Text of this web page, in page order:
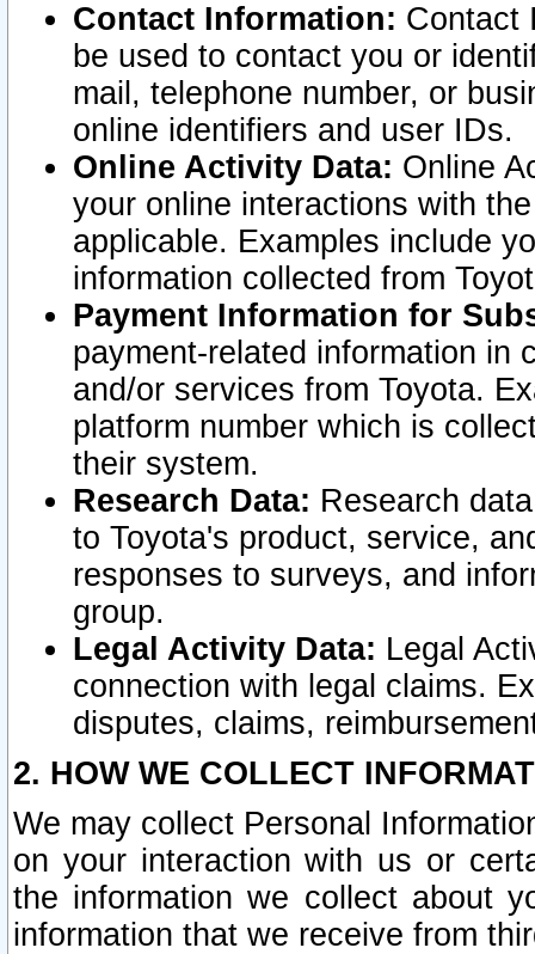
Contact Information: Contact
be used to contact you or
mail, telephone number, or
online identifiers and user IDs.
Online Activity Data: Online
your online interactions with
applicable. Examples include
information collected from
Payment Information for
payment-related information in
and/or services from Toyota.
platform number which is
their system.
Research Data: Research
to Toyota's product, service,
responses to surveys, and
group.
Legal Activity Data: Legal
connection with legal claims.
disputes, claims,
2. HOW WE COLLECT
We may collect Personal
on your interaction with us or
the information we collect about
information that we receive from